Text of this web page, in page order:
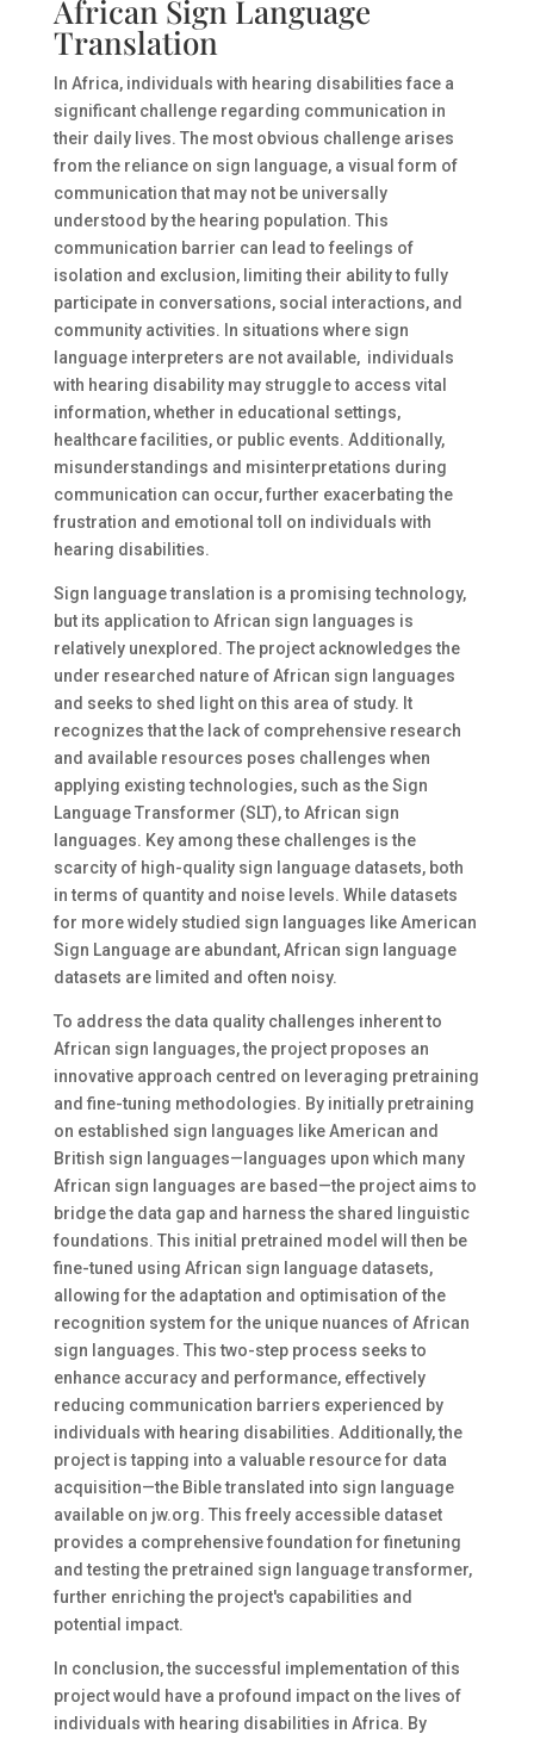
African Sign Language
Translation
In Africa, individuals with hearing disabilities face a
significant challenge regarding communication in
their daily lives. The most obvious challenge arises
from the reliance on sign language, a visual form of
communication that may not be universally
understood by the hearing population. This
communication barrier can lead to feelings of
isolation and exclusion, limiting their ability to fully
participate in conversations, social interactions, and
community activities. In situations where sign
language interpreters are not available, individuals
with hearing disability may struggle to access vital
information, whether in educational settings,
healthcare facilities, or public events. Additionally,
misunderstandings and misinterpretations during
communication can occur, further exacerbating the
frustration and emotional toll on individuals with
hearing disabilities.
Sign language translation is a promising technology,
but its application to African sign languages is
relatively unexplored. The project acknowledges the
under researched nature of African sign languages
and seeks to shed light on this area of study. It
recognizes that the lack of comprehensive research
and available resources poses challenges when
applying existing technologies, such as the Sign
Language Transformer (SLT), to African sign
languages. Key among these challenges is the
scarcity of high-quality sign language datasets, both
in terms of quantity and noise levels. While datasets
for more widely studied sign languages like American
Sign Language are abundant, African sign language
datasets are limited and often noisy.
To address the data quality challenges inherent to
African sign languages, the project proposes an
innovative approach centred on leveraging pretraining
and fine-tuning methodologies. By initially pretraining
on established sign languages like American and
British sign languages—languages upon which many
African sign languages are based—the project aims to
bridge the data gap and harness the shared linguistic
foundations. This initial pretrained model will then be
fine-tuned using African sign language datasets,
allowing for the adaptation and optimisation of the
recognition system for the unique nuances of African
sign languages. This two-step process seeks to
enhance accuracy and performance, effectively
reducing communication barriers experienced by
individuals with hearing disabilities. Additionally, the
project is tapping into a valuable resource for data
acquisition—the Bible translated into sign language
available on jw.org. This freely accessible dataset
provides a comprehensive foundation for finetuning
and testing the pretrained sign language transformer,
further enriching the project's capabilities and
potential impact.
In conclusion, the successful implementation of this
project would have a profound impact on the lives of
individuals with hearing disabilities in Africa. By